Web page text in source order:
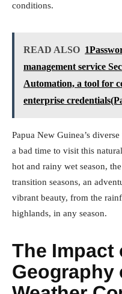
conditions.
READ ALSO
management service
Automation, a tool for
enterprise
Papua New Guinea’s
a bad time to visit this
hot and rainy wet season,
transition seasons, an
vibrant beauty, from the
highlands, in any season.
The Impact
Geography